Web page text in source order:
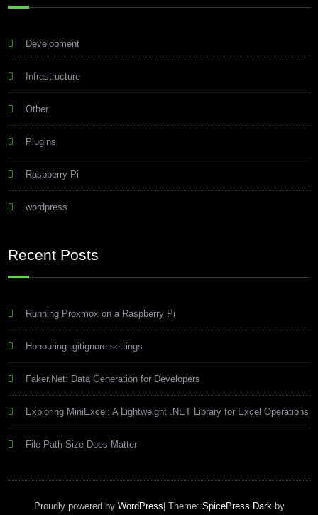
Development
Infrastructure
Other
Plugins
Raspberry Pi
wordpress
Recent Posts
Running Proxmox on a Raspberry Pi
Honouring .gitignore settings
Faker.Net: Data Generation for Developers
Exploring MiniExcel: A Lightweight .NET Library for Excel Operations
File Path Size Does Matter
Proudly powered by WordPress | Theme: SpicePress Dark by